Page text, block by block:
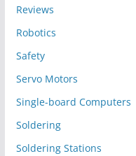
Reviews
Robotics
Safety
Servo Motors
Single-board Computers
Soldering
Soldering Stations